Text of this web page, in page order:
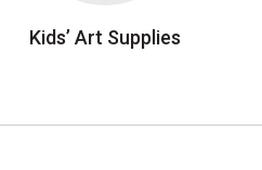
Kids’ Art Supplies